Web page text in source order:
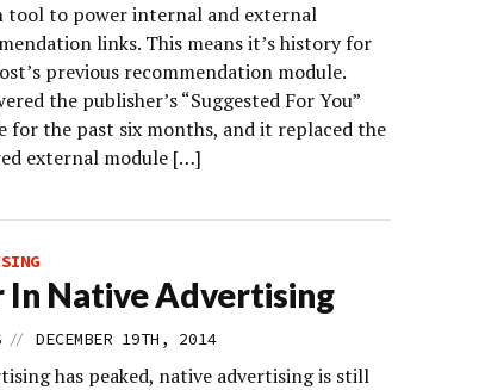
tool to power internal and external
links. This means it’s history for
previous recommendation module.
the publisher’s “Suggested For You”
for the past six months, and it replaced the
external module […]
In Native Advertising
// DECEMBER 19TH, 2014
has peaked, native advertising is still